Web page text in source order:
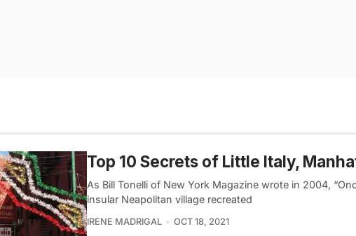
Top 10 Secrets of Little Italy,
As Bill Tonelli of New York Magazine wrote in 2004,
insular Neapolitan village recreated
IRENE MADRIGAL OCT 18, 2021